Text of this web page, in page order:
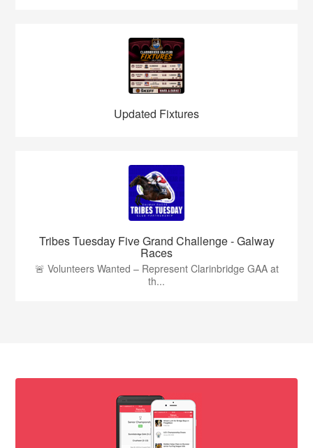
Updated Fixtures
Tribes Tuesday Five Grand Challenge - Galway
Races
🚨 Volunteers Wanted – Represent Clarinbridge GAA at
th...